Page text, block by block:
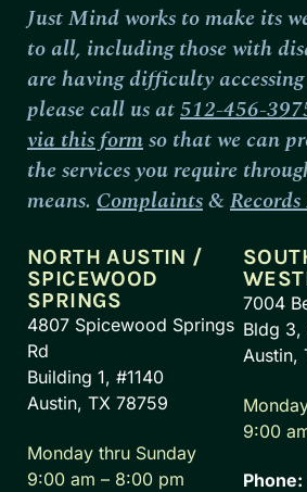
Just Mind works to make its
to all, including those with
are having difficulty
please call us at512-456-
via this formso that we can
the services you require
means. Complaints&
NORTH AUSTIN /
SPICEWOOD
SPRINGS
4807 Spicewood Springs
Rd
Building 1, #1140
Austin, TX 78759
Monday thru Sunday
9:00 am – 8:00 pm
7004
Bldg 3,
Austin,
9:00
Phone: